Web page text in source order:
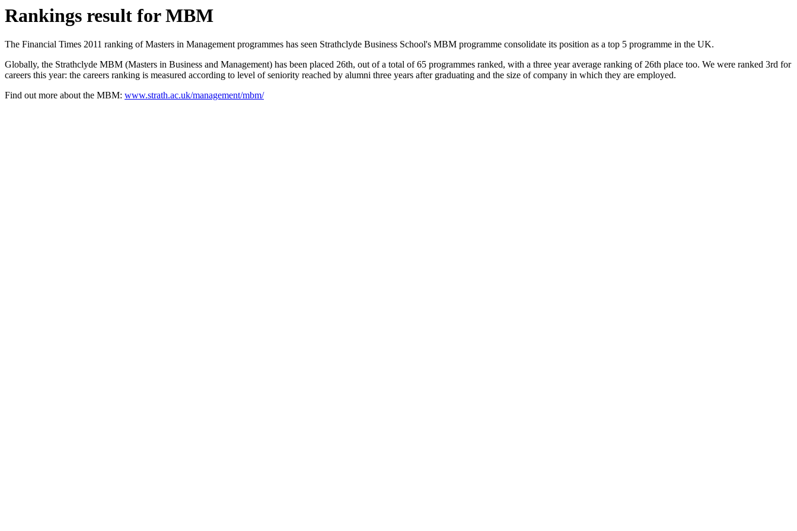
Rankings result for MBM
The Financial Times 2011 ranking of Masters in Management programmes has seen Strathclyde Business School's MBM programme consolidate its position as a top 5 programme in the UK.
Globally, the Strathclyde MBM (Masters in Business and Management) has been placed 26th, out of a total of 65 programmes ranked, with a three year average ranking of 26th place too. We were ranked 3rd for
careers this year: the careers ranking is measured according to level of seniority reached by alumni three years after graduating and the size of company in which they are employed.
Find out more about the MBM: www.strath.ac.uk/management/mbm/